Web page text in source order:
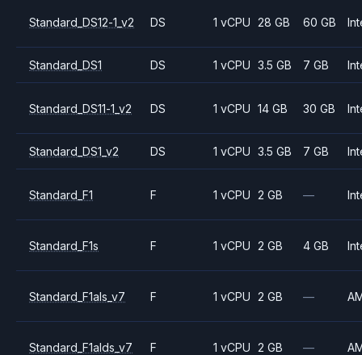
Standard_DS12-1_v2 DS 1 vCPU 28 GB 60 GB
Standard_DS1 DS 1 vCPU 3.5 GB 7 GB
Standard_DS11-1_v2 DS 1 vCPU 14 GB 30 GB
Standard_DS1_v2 DS 1 vCPU 3.5 GB 7 GB
Standard_F1 F 1 vCPU 2 GB —
Standard_F1s F 1 vCPU 2 GB 4 GB
Standard_F1als_v7 F 1 vCPU 2 GB —
Standard_F1alds_v7 F 1 vCPU 2 GB —